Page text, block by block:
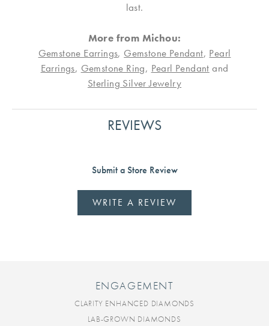
last.
More from Michou:
Gemstone Earrings, Gemstone Pendant, Pearl
Earrings, Gemstone Ring, Pearl Pendant and
Sterling Silver Jewelry
REVIEWS
Submit a Store Review
WRITE A REVIEW
ENGAGEMENT
CLARITY ENHANCED DIAMONDS
LAB-GROWN DIAMONDS